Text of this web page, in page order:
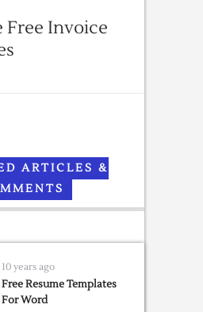
Free Invoice
ARTICLES &
10 years ago
Free Resume Templates
For Word